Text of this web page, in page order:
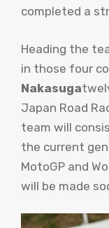
completed a
Heading the
in those four
Nakasuga
Japan Road
team will
the current
MotoGP and
will be made